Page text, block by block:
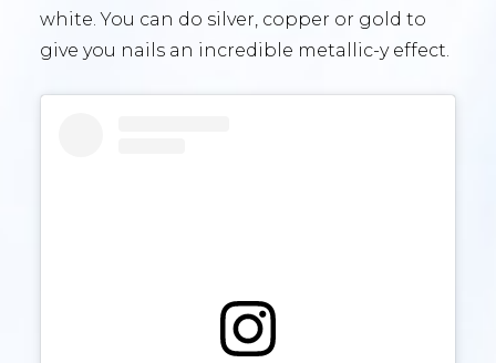
white. You can do silver, copper or gold to
give you nails an incredible metallic-y effect.